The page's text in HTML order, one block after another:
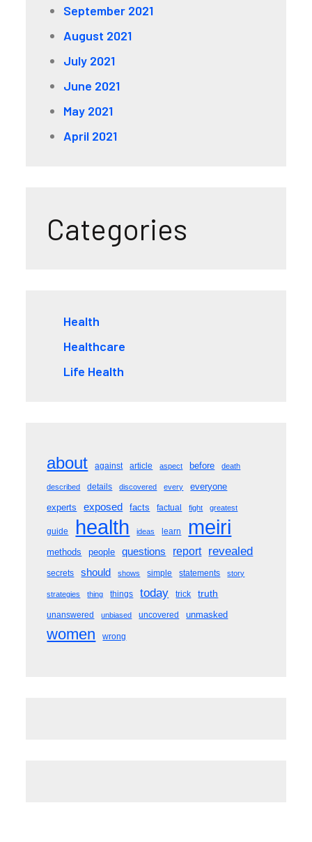
September 2021
August 2021
July 2021
June 2021
May 2021
April 2021
Categories
Health
Healthcare
Life Health
about against article aspect before death
described details discovered every
everyone
experts
exposed facts factual fight greatest
guide health ideas learn meiri
methods people questions report revealed
secrets should shows simple statements story
strategies thing things today trick truth
unanswered unbiased uncovered unmasked
women wrong